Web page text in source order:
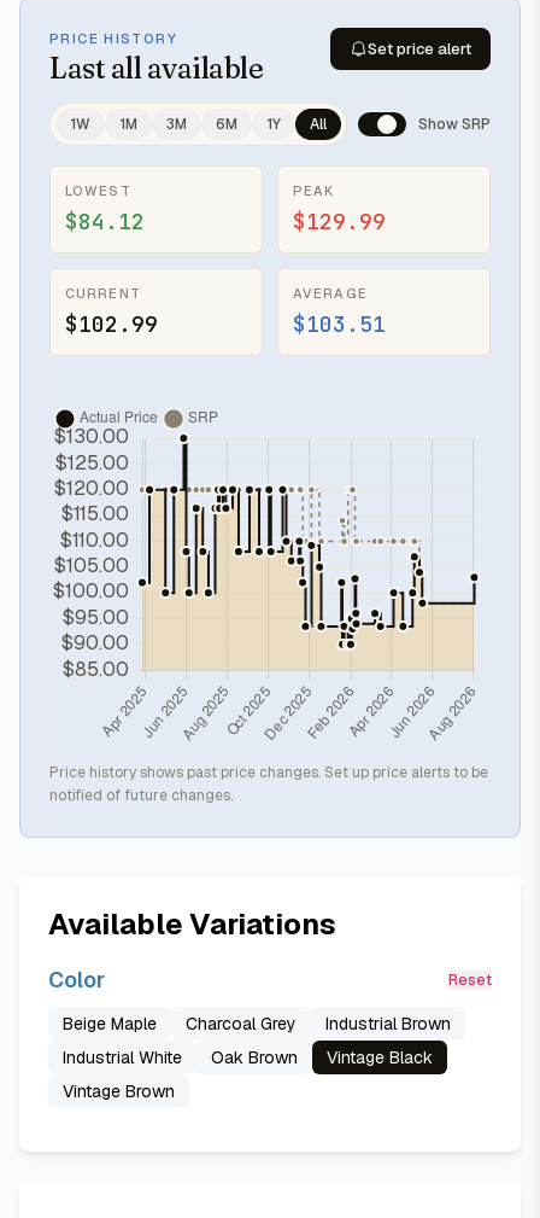
PRICE HISTORY
Last all available
Set price alert
1W 1M 3M 6M 1Y All Show SRP
LOWEST
$84.12
PEAK
$129.99
CURRENT
$102.99
AVERAGE
$103.51
Price history shows past price changes. Set up price alerts to be
notified of future changes.
Available Variations
Color Reset
Beige Maple Charcoal Grey
Industrial Brown
Industrial White
Oak Brown
Vintage Black
Vintage Brown